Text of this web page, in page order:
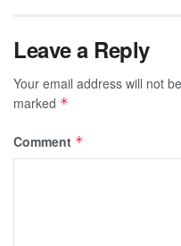
Leave a Reply
Your email address will not
marked *
Comment *